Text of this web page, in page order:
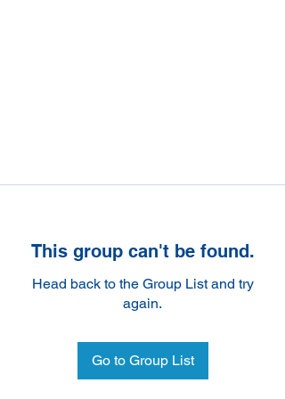
This group can't be found.
Head back to the Group List and try
again.
Go to Group List